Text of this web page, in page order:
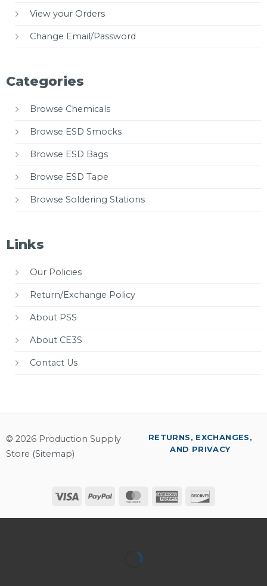
View your Orders
Change Email/Password
Categories
Browse Chemicals
Browse ESD Smocks
Browse ESD Bags
Browse ESD Tape
Browse Soldering Stations
Links
Our Policies
Return/Exchange Policy
About PSS
About CE3S
Contact Us
© 2026 Production Supply
Store (Sitemap)
Visa PayPal MasterCardAmerican
RETURNS, EXCHANGES,
AND PRIVACY